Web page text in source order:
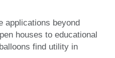
applications beyond
houses to educational
find utility in